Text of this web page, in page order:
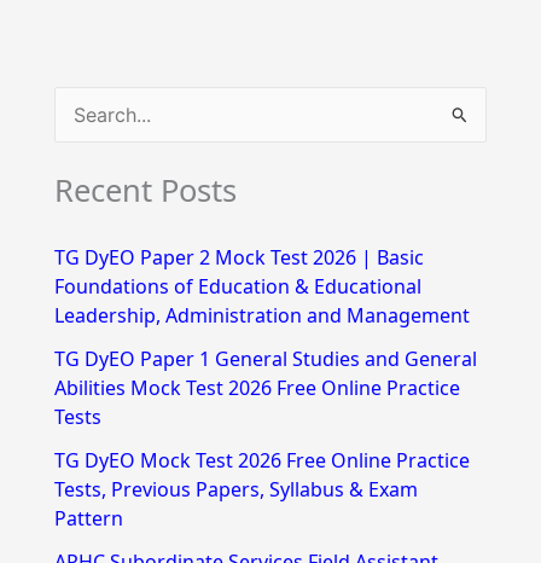
a
c
h
f
o
r
Recent Posts
TG DyEO Paper 2 Mock Test 2026 | Basic
Foundations of Education & Educational
Leadership, Administration and Management
TG DyEO Paper 1 General Studies and General
Abilities Mock Test 2026 Free Online Practice
Tests
TG DyEO Mock Test 2026 Free Online Practice
Tests, Previous Papers, Syllabus & Exam
Pattern